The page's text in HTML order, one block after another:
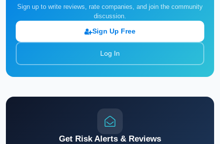
Sign up to write reviews, rate companies, and join the community
discussion.
Sign Up Free
Log In
Get Risk Alerts & Reviews